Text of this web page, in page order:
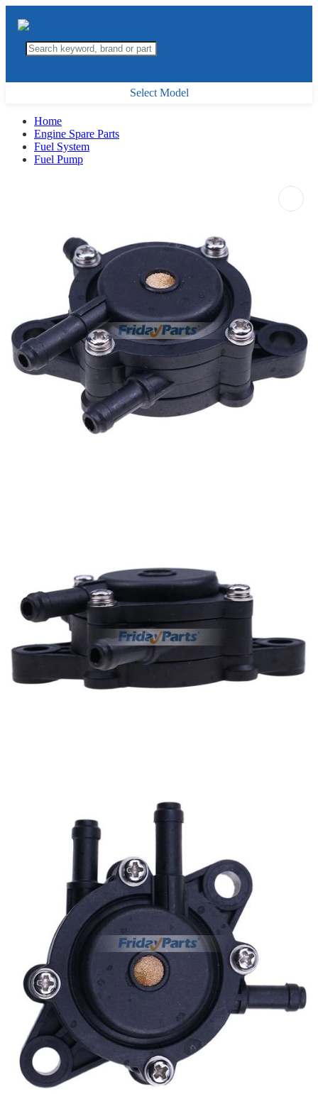
Select Model
Home
Engine Spare Parts
Fuel System
Fuel Pump